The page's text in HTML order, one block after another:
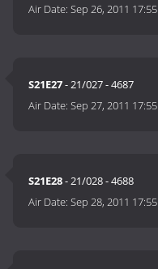
Air Date:Sep 26, 2011 17:55
S21E27- 21/027 - 4687
Air Date:Sep 27, 2011 17:55
S21E28- 21/028 - 4688
Air Date:Sep 28, 2011 17:55